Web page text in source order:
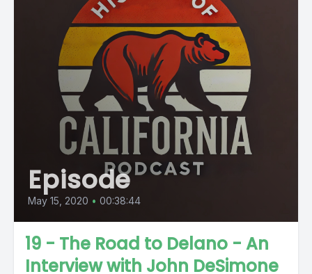
Episode
May 15, 2020 • 00:38:44
19 - The Road to Delano - An
Interview with John DeSimone